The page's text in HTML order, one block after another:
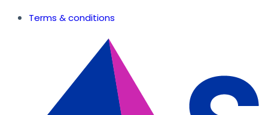
Terms & conditions